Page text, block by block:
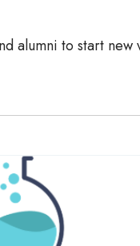
alumni to start new